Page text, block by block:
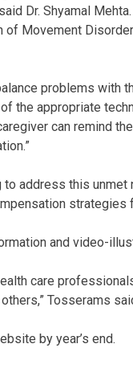
Dr. Shyamal
of Movement
problems with
the appropriate
can remind
address this
strategies
and video-
care
Tosserams
by year’s end.